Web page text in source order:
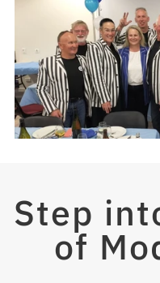
Step
of